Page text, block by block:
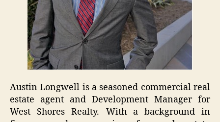
Austin Longwell is a seasoned commercial real
estate agent and Development Manager for
West Shores Realty. With a background in